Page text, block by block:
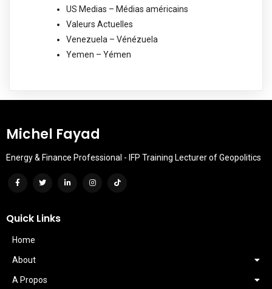
US Medias – Médias américains
Valeurs Actuelles
Venezuela – Vénézuela
Yemen – Yémen
Michel Fayad
Energy & Finance Professional - IFP Training Lecturer of Geopolitics
Quick Links
Home
About
A Propos